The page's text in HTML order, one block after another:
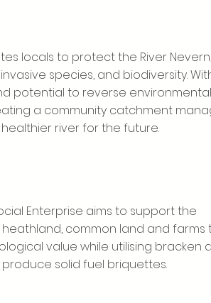
locals to protect the River
species, and biodiversity.
potential to reverse
a community catchment
river for the future.
Enterprise aims to support the
common land and
value while utilising bracken
solid fuel briquettes.